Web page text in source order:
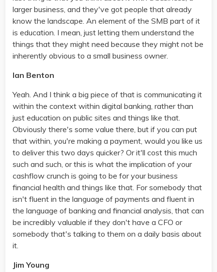
larger business, and they've got people that already
know the landscape. An element of the SMB part of it
is education. I mean, just letting them understand the
things that they might need because they might not be
inherently obvious to a small business owner.
Ian Benton
Yeah. And I think a big piece of that is communicating it
within the context within digital banking, rather than
just education on public sites and things like that.
Obviously there's some value there, but if you can put
that within, you're making a payment, would you like us
to deliver this two days quicker? Or it'll cost this much
such and such, or this is what the implication of your
cashflow crunch is going to be for your business
financial health and things like that. For somebody that
isn't fluent in the language of payments and fluent in
the language of banking and financial analysis, that can
be incredibly valuable if they don't have a CFO or
somebody that's talking to them on a daily basis about
it.
Jim Young